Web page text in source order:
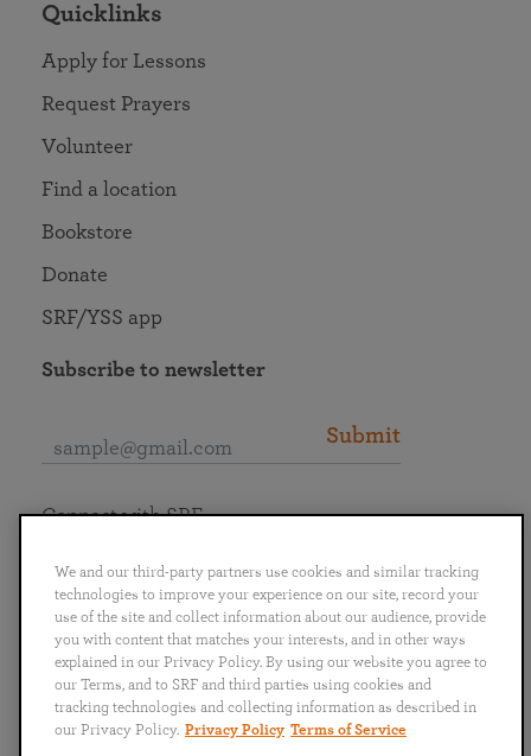
Quicklinks
Apply for Lessons
Request Prayers
Volunteer
Find a location
Bookstore
Donate
SRF/YSS app
Subscribe to newsletter
Submit
English
Português
日本語 ไทย
Connect with SRF
We and our third-party partners use cookies and similar tracking
technologies to improve your experience on our site, record your
use of the site and collect information about our audience, provide
you with content that matches your interests, and in other ways
explained in our Privacy Policy. By using our website you agree to
our Terms, and to SRF and third parties using cookies and
tracking technologies and collecting information as described in
our Privacy Policy. Privacy Policy Terms of Service